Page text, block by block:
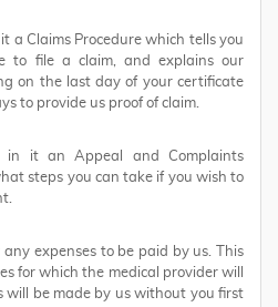
a Claims Procedure which tells you
to file a claim, and explains our
on the last day of your certificate
to provide us proof of claim.
in it an Appeal and Complaints
steps you can take if you wish to
expenses to be paid by us. This
for which the medical provider will
will be made by us without you first